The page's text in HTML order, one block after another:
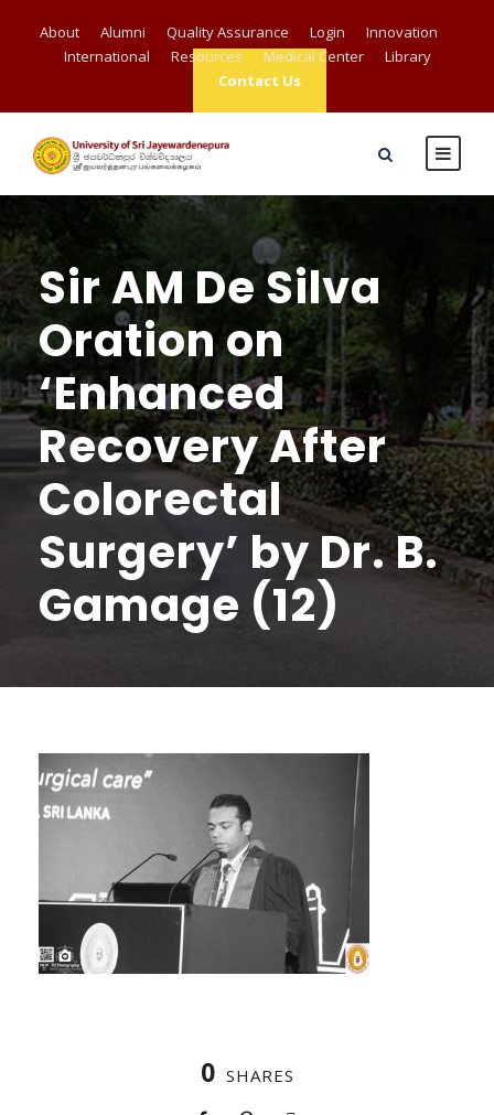
About Alumni Quality Assurance Login
Innovation
International
Resources Medical Center
Library
Contact Us
Sir AM De Silva
Oration on
‘Enhanced
Recovery After
Colorectal
Surgery’ by Dr. B.
Gamage (12)
0 SHARES